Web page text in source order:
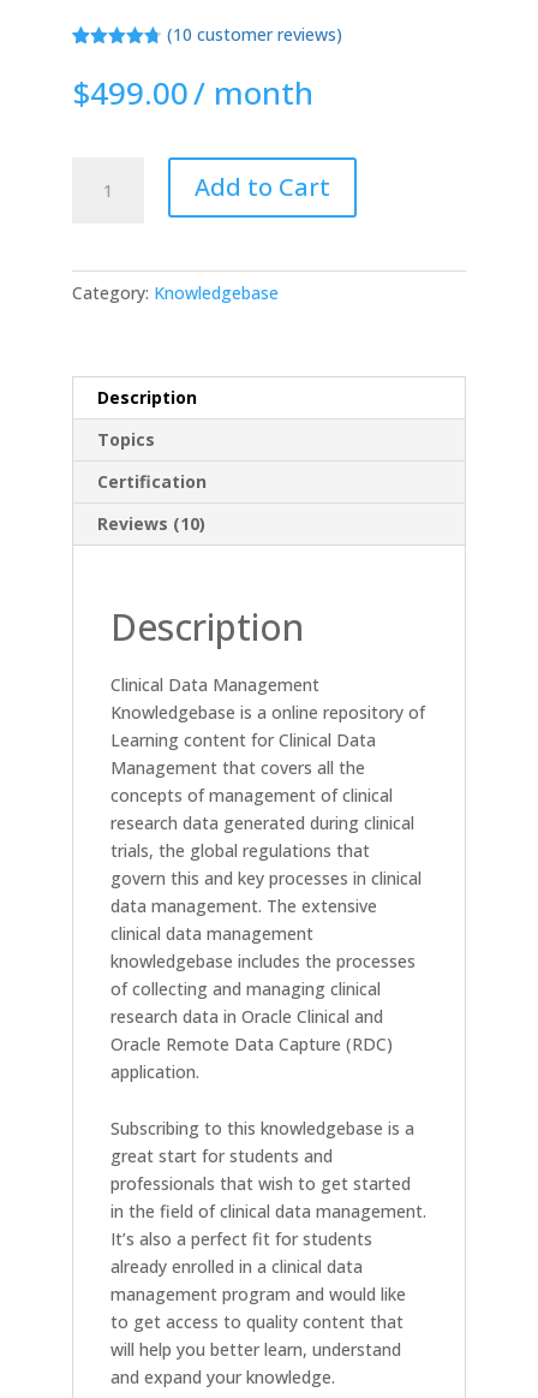
based on
customer
(10 customer reviews)
$499.00/ month
Data
Management
Add to Cart
Category: Knowledgebase
Description
Topics
Certification
Reviews (10)
Description
Clinical Data Management
Knowledgebase is a online repository of
Learning content for Clinical Data
Management that covers all the
concepts of management of clinical
research data generated during clinical
trials, the global regulations that
govern this and key processes in clinical
data management. The extensive
clinical data management
knowledgebase includes the processes
of collecting and managing clinical
research data in Oracle Clinical and
Oracle Remote Data Capture (RDC)
application.
Subscribing to this knowledgebase is a
great start for students and
professionals that wish to get started
in the field of clinical data management.
It’s also a perfect fit for students
already enrolled in a clinical data
management program and would like
to get access to quality content that
will help you better learn, understand
and expand your knowledge.